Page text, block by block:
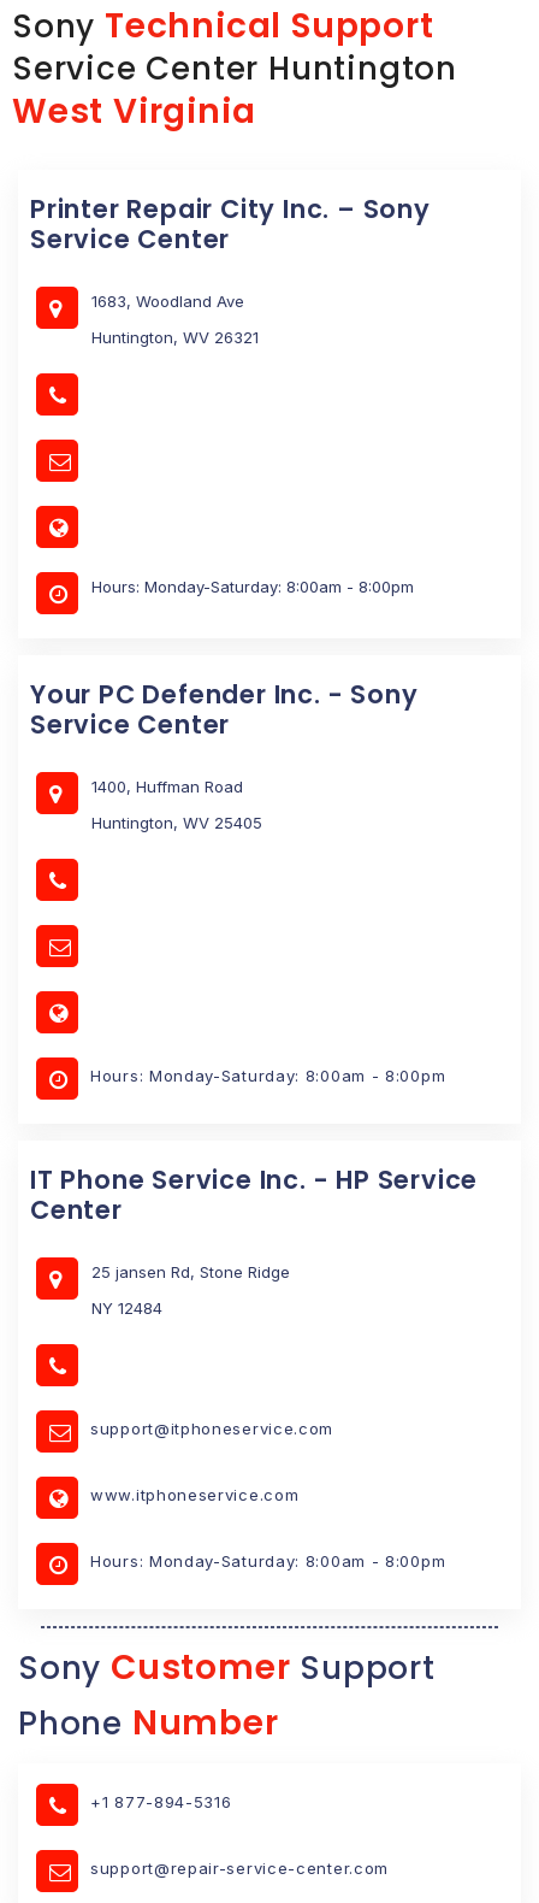
Sony Technical Support
Service Center Huntington
West Virginia
Printer Repair City Inc. – Sony
Service Center
1683, Woodland Ave
Huntington, WV 26321
Hours: Monday-Saturday: 8:00am - 8:00pm
Your PC Defender Inc. - Sony
Service Center
1400, Huffman Road
Huntington, WV 25405
Hours: Monday-Saturday: 8:00am - 8:00pm
IT Phone Service Inc. - HP Service
Center
25 jansen Rd, Stone Ridge
NY 12484
support@itphoneservice.com
www.itphoneservice.com
Hours: Monday-Saturday: 8:00am - 8:00pm
Sony Customer Support
Phone Number
+1 877-894-5316
support@repair-service-center.com